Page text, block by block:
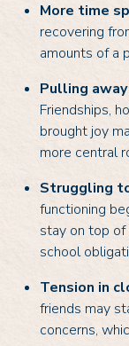
More time
recovering
amounts of a
Pulling
Friendships,
brought joy
more central
Struggling
functioning
stay on top of
school
Tension in
friends may
concerns,